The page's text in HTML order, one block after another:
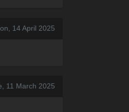
14 April 2025
11 March 2025